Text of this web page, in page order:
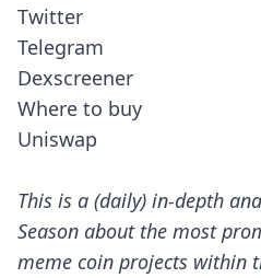
Twitter
Telegram
Dexscreener
Where to buy
Uniswap
This is a (daily) in-depth
Season about the most
meme coin projects within